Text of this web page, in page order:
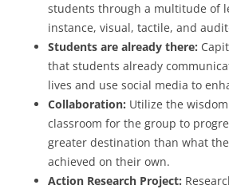
students through a multitude of
instance, visual, tactile, and
Students are already there:
that students already
lives and use social media to
Collaboration: Utilize the
classroom for the group to
greater destination than what
achieved on their own.
Action Research Project: